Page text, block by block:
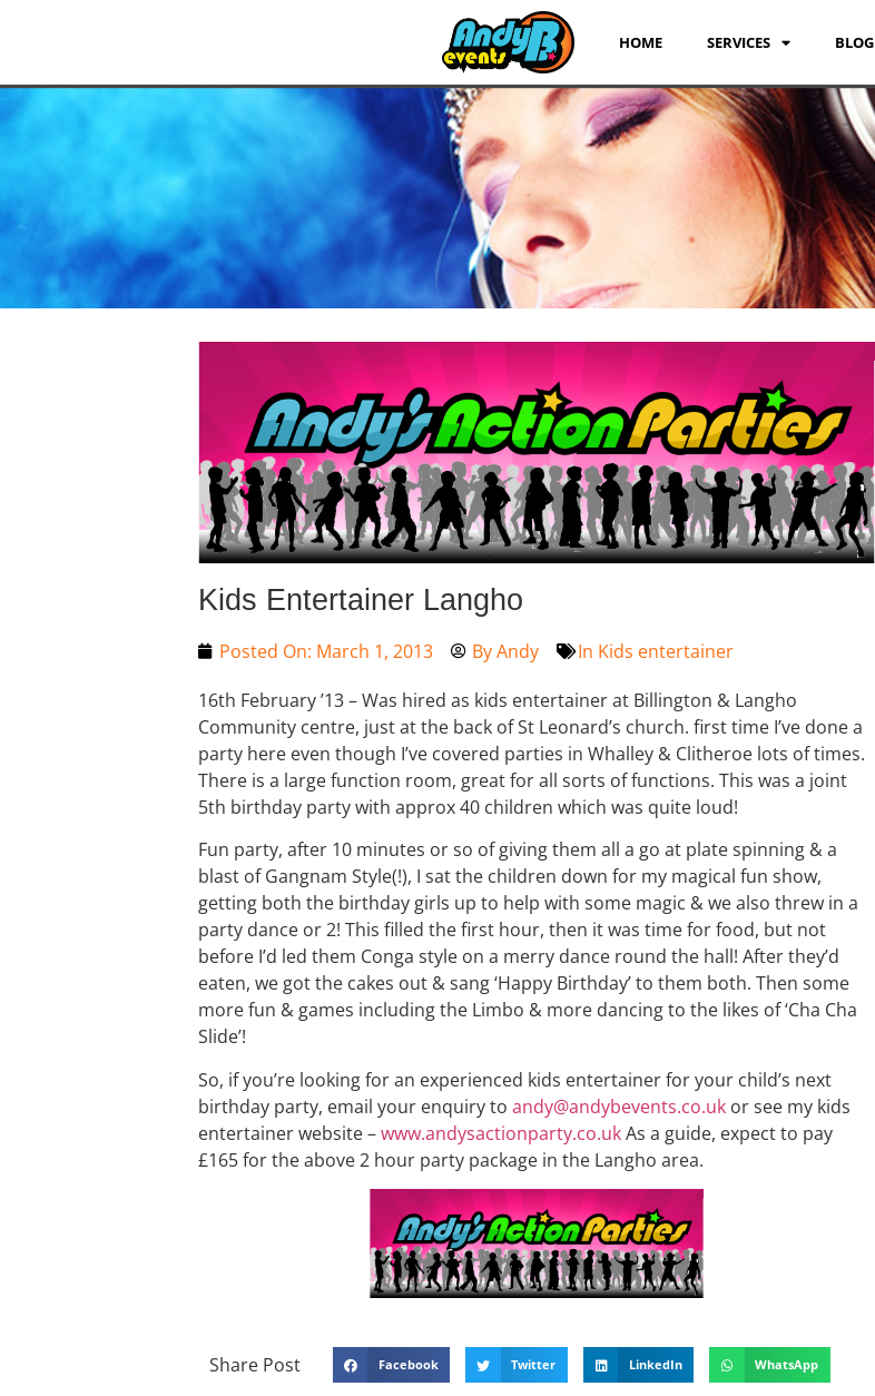
HOME SERVICES BLOG
Kids Entertainer Langho
Posted On: March 1, 2013 ByAndy In Kids entertainer
16th February ’13 – Was hired as kids entertainer at Billington & Langho
Community centre, just at the back of St Leonard’s church. first time I’ve done a
party here even though I’ve covered parties in Whalley & Clitheroe lots of times.
There is a large function room, great for all sorts of functions. This was a joint
5th birthday party with approx 40 children which was quite loud!
Fun party, after 10 minutes or so of giving them all a go at plate spinning & a
blast of Gangnam Style(!), I sat the children down for my magical fun show,
getting both the birthday girls up to help with some magic & we also threw in a
party dance or 2! This filled the first hour, then it was time for food, but not
before I’d led them Conga style on a merry dance round the hall! After they’d
eaten, we got the cakes out & sang ‘Happy Birthday’ to them both. Then some
more fun & games including the Limbo & more dancing to the likes of ‘Cha Cha
Slide’!
So, if you’re looking for an experienced kids entertainer for your child’s next
birthday party, email your enquiry to andy@andybevents.co.ukor see my kids
entertainer website –www.andysactionparty.co.ukAs a guide, expect to pay
£165 for the above 2 hour party package in the Langho area.
Share Post Facebook Twitter LinkedIn WhatsApp